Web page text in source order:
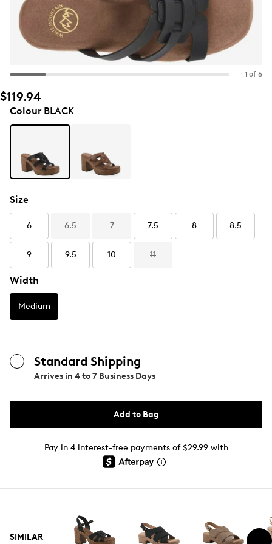
1 of 6
$119.94
ColourBLACK
Size
6 6.5 7 7.5 8 8.5
9 9.5 10 11
Width
Medium
Standard Shipping
Arrives in 4 to 7 Business Days
Add to Bag
Pay in 4 interest-free payments of $29.99 with
SIMILAR